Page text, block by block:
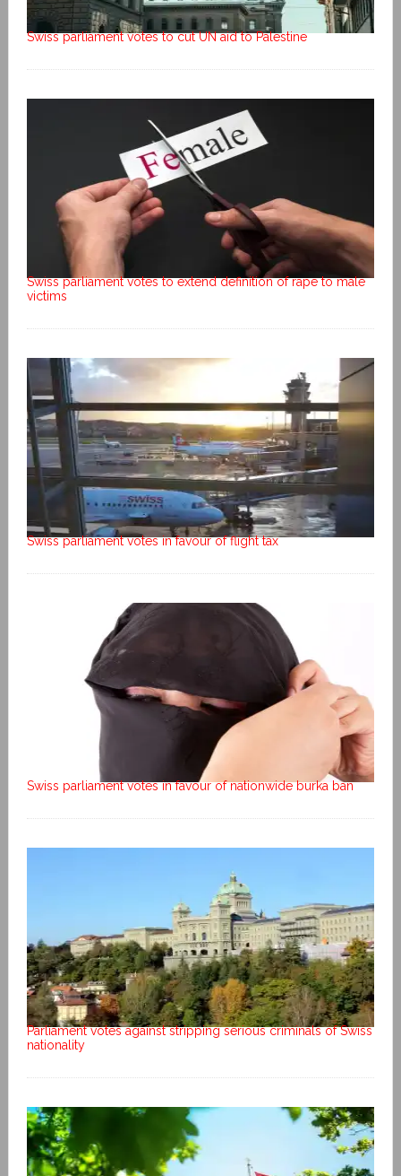
Swiss parliament votes to cut UN aid to Palestine
Swiss parliament votes to extend definition of rape to male
victims
Swiss parliament votes in favour of flight tax
Swiss parliament votes in favour of nationwide burka ban
Parliament votes against stripping serious criminals of Swiss
nationality